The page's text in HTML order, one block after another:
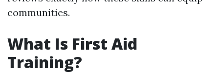
communities.
What Is First Aid
Training?